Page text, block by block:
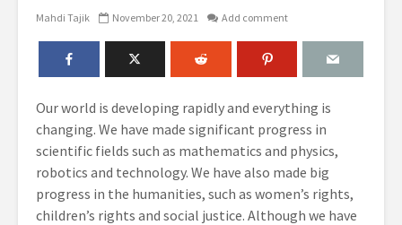
Mahdi Tajik November 20, 2021 Add comment
Our world is developing rapidly and everything is
changing. We have made significant progress in
scientific fields such as mathematics and physics,
robotics and technology. We have also made big
progress in the humanities, such as women’s rights,
children’s rights and social justice. Although we have